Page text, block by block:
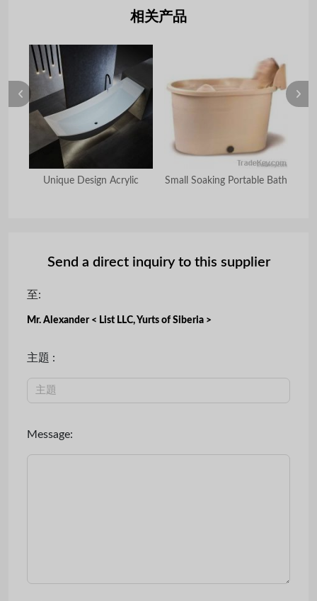
相关产品
Unique Design Acrylic Small Soaking Portable Bath
Send a direct inquiry to this supplier
至:
Mr. Alexander < List LLC, Yurts of Siberia >
主題 :
Message: